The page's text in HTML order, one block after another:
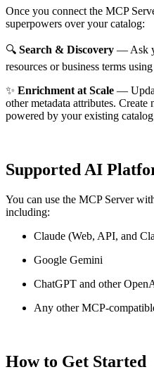
Once you connect the MCP
superpowers over your catalog:
🔍 Search & Discovery — Ask
resources or business terms
✨ Enrichment at Scale —
other metadata attributes. Create
powered by your existing
Supported AI
You can use the MCP Server
including:
Claude (Web, API, and
Google Gemini
ChatGPT and other
Any other MCP-
How to Get Started